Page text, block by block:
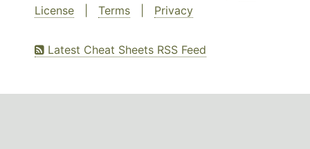
License
Terms Privacy
Latest Cheat Sheets RSS Feed